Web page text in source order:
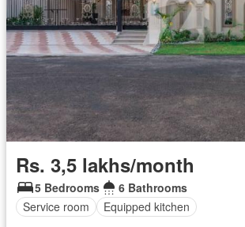
Rs. 3,5 lakhs/month
5 Bedrooms
6 Bathrooms
Service room
Equipped kitchen